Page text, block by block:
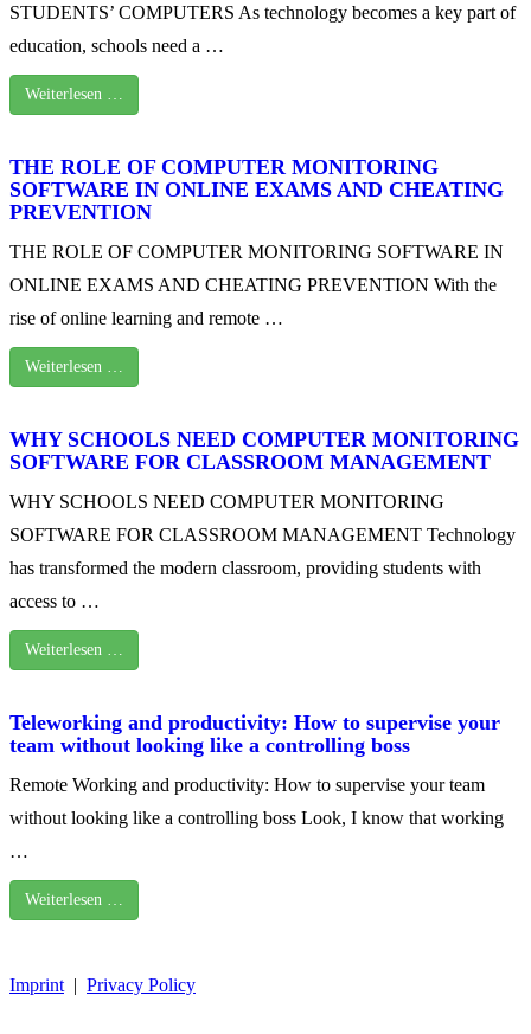
STUDENTS’ COMPUTERS As technology becomes a key part of
education, schools need a …
Weiterlesen …
THE ROLE OF COMPUTER MONITORING
SOFTWARE IN ONLINE EXAMS AND CHEATING
PREVENTION
THE ROLE OF COMPUTER MONITORING SOFTWARE IN
ONLINE EXAMS AND CHEATING PREVENTION With the
rise of online learning and remote …
Weiterlesen …
WHY SCHOOLS NEED COMPUTER MONITORING
SOFTWARE FOR CLASSROOM MANAGEMENT
WHY SCHOOLS NEED COMPUTER MONITORING
SOFTWARE FOR CLASSROOM MANAGEMENT Technology
has transformed the modern classroom, providing students with
access to …
Weiterlesen …
Teleworking and productivity: How to supervise your
team without looking like a controlling boss
Remote Working and productivity: How to supervise your team
without looking like a controlling boss Look, I know that working
…
Weiterlesen …
Imprint | Privacy Policy